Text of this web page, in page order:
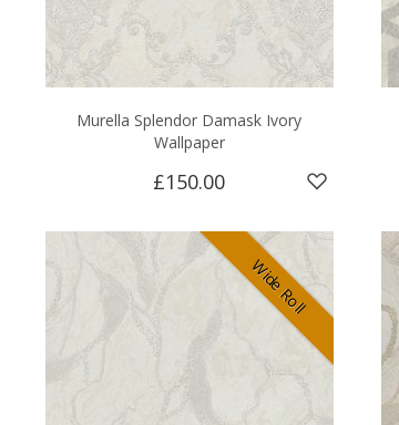
Murella Splendor Damask Ivory
Wallpaper
£150.00
Wide Roll